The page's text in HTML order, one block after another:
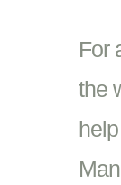
For
the